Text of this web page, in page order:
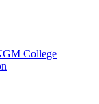
College